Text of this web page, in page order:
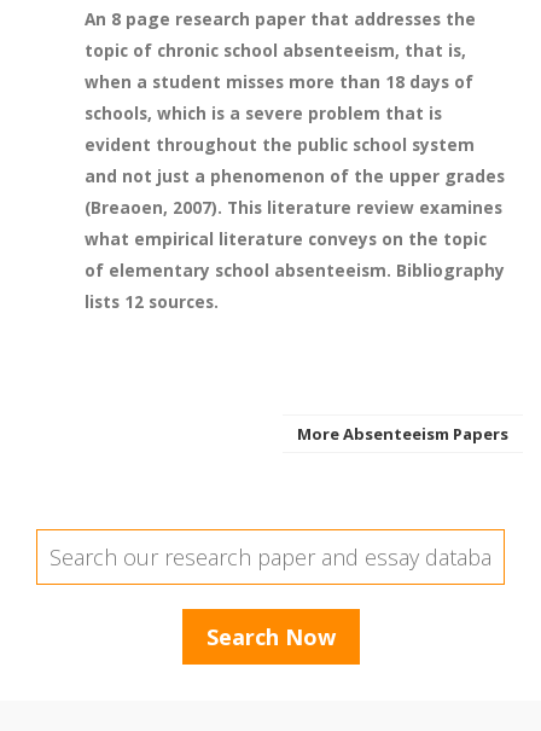
An 8 page research paper that addresses the
topic of chronic school absenteeism, that is,
when a student misses more than 18 days of
schools, which is a severe problem that is
evident throughout the public school system
and not just a phenomenon of the upper grades
(Breaoen, 2007). This literature review examines
what empirical literature conveys on the topic
of elementary school absenteeism. Bibliography
lists 12 sources.
More Absenteeism Papers